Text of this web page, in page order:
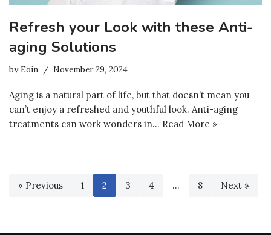
Refresh your Look with these Anti-
aging Solutions
byEoin November 29, 2024
Aging is a natural part of life, but that doesn’t mean you
can’t enjoy a refreshed and youthful look. Anti-aging
treatments can work wonders in… Read More »
« Previous 1 2 3 4 … 8 Next »